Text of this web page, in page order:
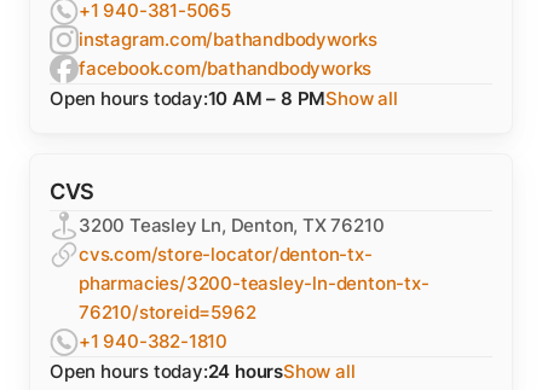
+1 940-381-5065
instagram.com/bathandbodyworks
facebook.com/bathandbodyworks
Open hours today:10 AM – 8 PMShow all
CVS
3200 Teasley Ln, Denton, TX 76210
cvs.com/store-locator/denton-tx-
pharmacies/3200-teasley-ln-denton-tx-
76210/storeid=5962
+1 940-382-1810
Open hours today:24 hoursShow all